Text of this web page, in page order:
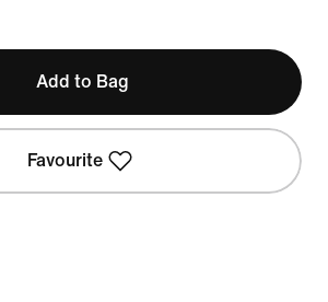
Add to Bag
Favourite